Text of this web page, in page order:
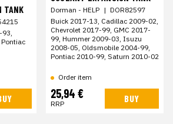
TANK
93,
Dorman - HELP | DOR82597
Buick 2017-13, Cadillac 2009-02,
Chevrolet 2017-99, GMC 2017-
99, Hummer 2009-03, Isuzu
2008-05, Oldsmobile 2004-99,
Pontiac 2010-99, Saturn 2010-02
Order item
25,94 €
RRP BUY